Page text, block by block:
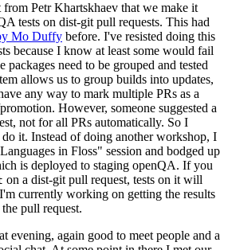
from Petr Khartskhaev that we make it
tests on dist-git pull requests. This had
Mo Duffy before. I've resisted doing this
because I know at least some would fail
packages need to be grouped and tested
allows us to group builds into updates,
any way to mark multiple PRs as a
However, someone suggested a
not for all PRs automatically. So I
do it. Instead of doing another workshop, I
in Floss" session and bodged up
is deployed to staging openQA. If you
on a dist-git pull request, tests on it will
currently working on getting the results
pull request.
evening, again good to meet people and a